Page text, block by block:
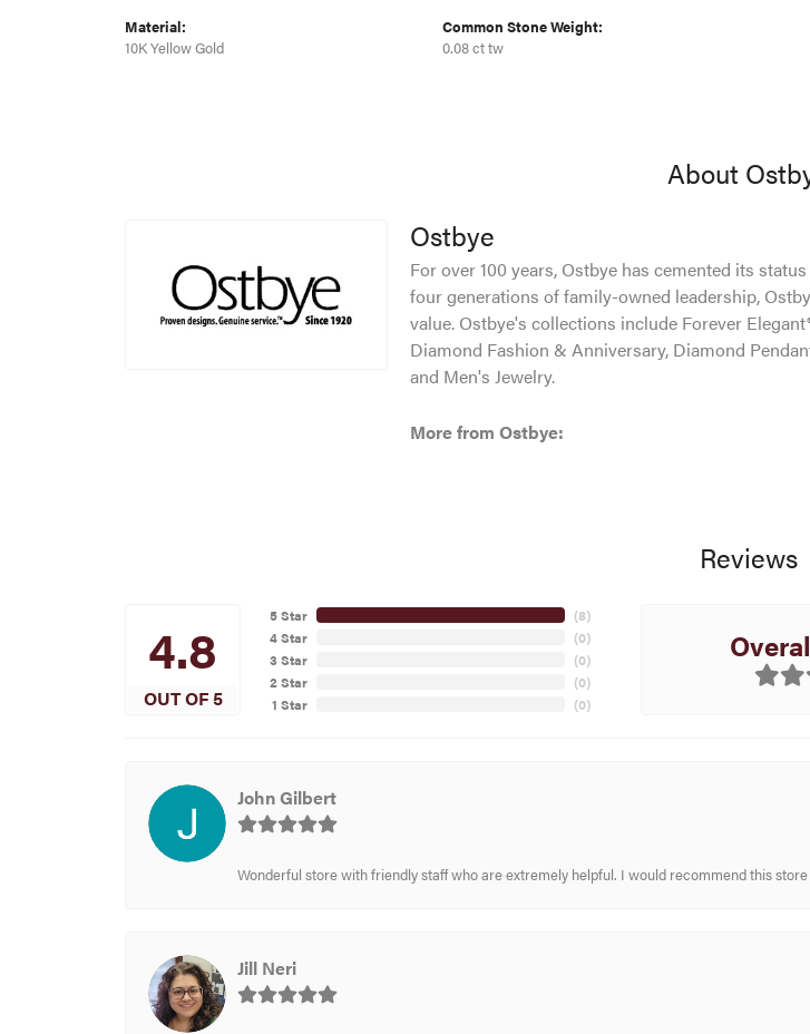
Material:
10K Yellow Gold
Common Stone Weight:
0.08 ct tw
About
Ostbye
For over 100 years, Ostbye has cemented its
four generations of family-owned leadership,
value. Ostbye's collections include Forever
Diamond Fashion & Anniversary, Diamond
and Men's Jewelry.
More from Ostbye:
Reviews
4.8
OUT OF 5
5 Star
4 Star
3 Star
2 Star
1 Star
(8)
(0)
(0)
(0)
(0)
John Gilbert
Wonderful store with friendly staff who are extremely helpful. I would recommend this
Jill Neri